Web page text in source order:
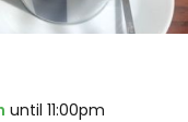
until 11:00pm